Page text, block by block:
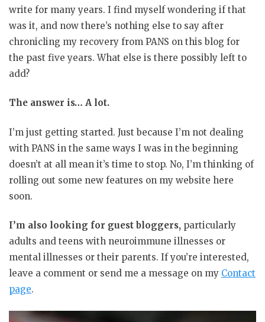
write for many years. I find myself wondering if that
was it, and now there’s nothing else to say after
chronicling my recovery from PANS on this blog for
the past five years. What else is there possibly left to
add?
The answer is… A lot.
I’m just getting started. Just because I’m not dealing
with PANS in the same ways I was in the beginning
doesn’t at all mean it’s time to stop. No, I’m thinking of
rolling out some new features on my website here
soon.
I’m also looking for guest bloggers, particularly
adults and teens with neuroimmune illnesses or
mental illnesses or their parents. If you’re interested,
leave a comment or send me a message on my Contact
page.